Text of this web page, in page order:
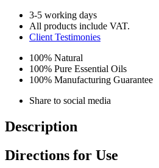
3-5 working days
All products include VAT.
Client Testimonies
100% Natural
100% Pure Essential Oils
100% Manufacturing Guarantee
Share to social media
Description
Directions for Use